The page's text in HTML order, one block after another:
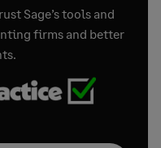
Sage’s tools and
firms and better